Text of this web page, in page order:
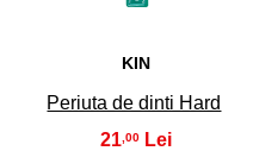
KIN
Periuta de dinti Hard
21 ,00